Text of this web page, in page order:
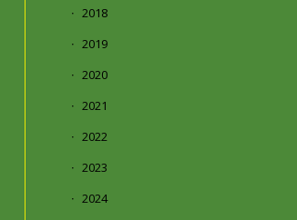
2018
2019
2020
2021
2022
2023
2024